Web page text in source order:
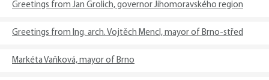
Greetings from Jan Grolich, governor Jihomoravského region
Greetings from Ing. arch. Vojtěch Mencl, mayor of Brno-střed
Markéta Vaňková, mayor of Brno